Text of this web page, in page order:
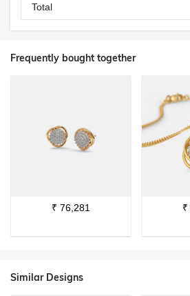
Total
Frequently bought together
₹ 76,281 ₹
Similar Designs